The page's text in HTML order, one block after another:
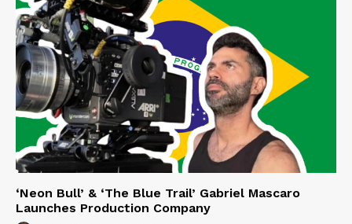
‘Neon Bull’ & ‘The Blue Trail’ Gabriel Mascaro
Launches Production Company